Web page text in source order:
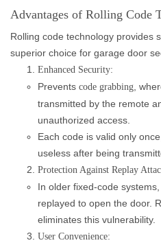
Advantages of Rolling Code
Rolling code technology provides
superior choice for garage door
Enhanced Security:
Prevents code grabbing ,
transmitted by the remote
unauthorized access.
Each code is valid only
useless after being
Protection Against Replay
In older fixed-code
replayed to open the door.
eliminates this vulnerability.
User Convenience: